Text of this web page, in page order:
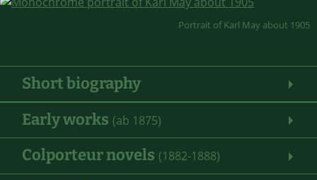
Portrait of Karl May about 1905
Short biography
Early works (ab 1875)
Colporteur novels (1882-1888)